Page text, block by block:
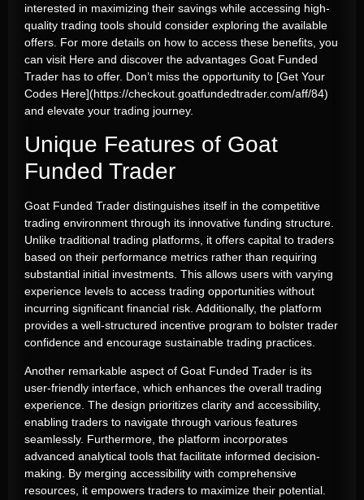
interested in maximizing their savings while accessing high-
quality trading tools should consider exploring the available
offers. For more details on how to access these benefits, you
can visit Here and discover the advantages Goat Funded
Trader has to offer. Don’t miss the opportunity to [Get Your
Codes Here](https://checkout.goatfundedtrader.com/aff/84)
and elevate your trading journey.
Unique Features of Goat
Funded Trader
Goat Funded Trader distinguishes itself in the competitive
trading environment through its innovative funding structure.
Unlike traditional trading platforms, it offers capital to traders
based on their performance metrics rather than requiring
substantial initial investments. This allows users with varying
experience levels to access trading opportunities without
incurring significant financial risk. Additionally, the platform
provides a well-structured incentive program to bolster trader
confidence and encourage sustainable trading practices.
Another remarkable aspect of Goat Funded Trader is its
user-friendly interface, which enhances the overall trading
experience. The design prioritizes clarity and accessibility,
enabling traders to navigate through various features
seamlessly. Furthermore, the platform incorporates
advanced analytical tools that facilitate informed decision-
making. By merging accessibility with comprehensive
resources, it empowers traders to maximize their potential.